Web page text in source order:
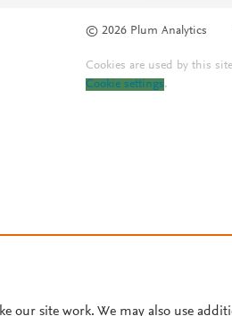
© 2026 Plum Analytics
Cookies are used by this
Cookie settings.
our site work. We may also use